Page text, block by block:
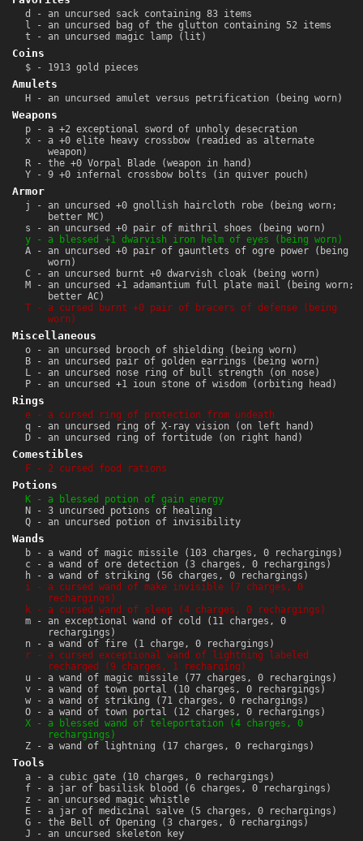
d - an uncursed sack containing 83 items
l - an uncursed bag of the glutton containing 52 items
t - an uncursed magic lamp (lit)
Coins
$ - 1913 gold pieces
Amulets
H - an uncursed amulet versus petrification (being worn)
Weapons
p - a +2 exceptional sword of unholy desecration
x - a +0 elite heavy crossbow (readied as alternate
weapon)
R - the +0 Vorpal Blade (weapon in hand)
Y - 9 +0 infernal crossbow bolts (in quiver pouch)
Armor
j - an uncursed +0 gnollish haircloth robe (being worn;
better MC)
s - an uncursed +0 pair of mithril shoes (being worn)
y - a blessed +1 dwarvish iron helm of eyes (being worn)
A - an uncursed +0 pair of gauntlets of ogre power (being
worn)
C - an uncursed burnt +0 dwarvish cloak (being worn)
M - an uncursed +1 adamantium full plate mail (being worn;
better AC)
T - a cursed burnt +0 pair of bracers of defense (being
worn)
Miscellaneous
o - an uncursed brooch of shielding (being worn)
B - an uncursed pair of golden earrings (being worn)
L - an uncursed nose ring of bull strength (on nose)
P - an uncursed +1 ioun stone of wisdom (orbiting head)
Rings
e - a cursed ring of protection from undeath
q - an uncursed ring of X-ray vision (on left hand)
D - an uncursed ring of fortitude (on right hand)
Comestibles
F - 2 cursed food rations
Potions
K - a blessed potion of gain energy
N - 3 uncursed potions of healing
Q - an uncursed potion of invisibility
Wands
b - a wand of magic missile (103 charges, 0 rechargings)
c - a wand of ore detection (3 charges, 0 rechargings)
h - a wand of striking (56 charges, 0 rechargings)
i - a cursed wand of make invisible (7 charges, 0
rechargings)
k - a cursed wand of sleep (4 charges, 0 rechargings)
m - an exceptional wand of cold (11 charges, 0
rechargings)
n - a wand of fire (1 charge, 0 rechargings)
r - a cursed exceptional wand of lightning labeled
recharged (9 charges, 1 recharging)
u - a wand of magic missile (77 charges, 0 rechargings)
v - a wand of town portal (10 charges, 0 rechargings)
w - a wand of striking (71 charges, 0 rechargings)
O - a wand of town portal (12 charges, 0 rechargings)
X - a blessed wand of teleportation (4 charges, 0
rechargings)
Z - a wand of lightning (17 charges, 0 rechargings)
Tools
a - a cubic gate (10 charges, 0 rechargings)
f - a jar of basilisk blood (6 charges, 0 rechargings)
z - an uncursed magic whistle
E - a jar of medicinal salve (5 charges, 0 rechargings)
G - the Bell of Opening (3 charges, 0 rechargings)
J - an uncursed skeleton key